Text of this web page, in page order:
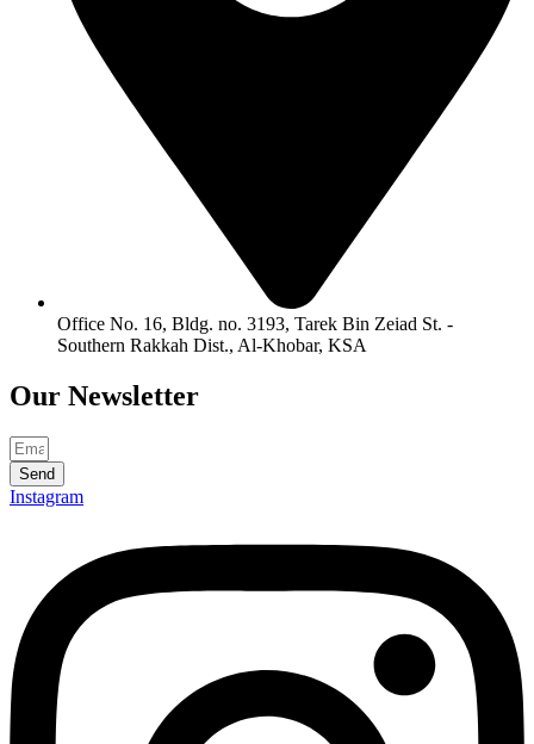
Office No. 16, Bldg. no. 3193, Tarek Bin Zeiad St. -
Southern Rakkah Dist., Al-Khobar, KSA
Our Newsletter
Send
Instagram